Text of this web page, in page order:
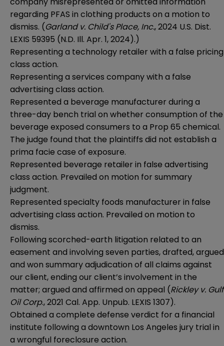
regarding PFAS in clothing products on a motion to
dismiss. (Garland v. Child's Place, Inc., 2024 U.S. Dist.
LEXIS 59395 (N.D. Ill. Apr. 1, 2024).)
Representing a technology retailer with a false pricing
class action.
Representing a services company with a false
advertising class action.
Represented a beverage manufacturer during a
three-day bench trial on whether consumption of the
beverage exposed consumers to a Prop 65 chemical.
The judge found that the plaintiffs did not establish a
prima facie case of exposure.
Represented beverage retailer in false advertising
class action. Prevailed on motion for summary
judgment.
Represented specialty foods manufacturer in false
advertising class action. Prevailed on motion to
dismiss.
Following scorched-earth litigation related to an
easement and involving seven parties, drafted,
and won summary adjudication of all claims against
our client, ending our client’s involvement in the
matter; argued and affirmed on appeal (Rickley v. Gulf
Oil Corp., 2021 Cal. App. Unpub. LEXIS 1307).
Obtained a complete defense verdict for a financial
institute following a downtown Los Angeles jury trial in
a wrongful foreclosure action.